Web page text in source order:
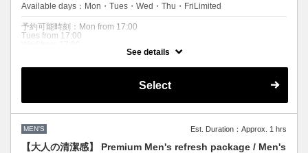
Available days：Mon・Tues・Wed・Thu・FriLimited
予約可能時刻：Mon from 17:00
Tues from 17:00
クーポンについて
feeling refreshed and sharp.
See details
Select
MEN'S Est. Duration：Approx. 1 hrs
【大人の清潔感】 Premium Men's refresh package / Men's